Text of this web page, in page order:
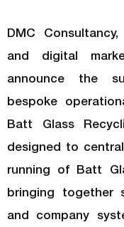
DMC
and digital
announce the
bespoke
Batt Glass
designed to
running of Batt
bringing together
and company